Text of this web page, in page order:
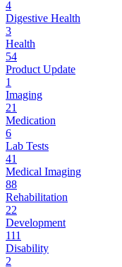
4
Digestive Health
3
Health
54
Product Update
1
Imaging
21
Medication
6
Lab Tests
41
Medical Imaging
88
Rehabilitation
22
Development
111
Disability
2